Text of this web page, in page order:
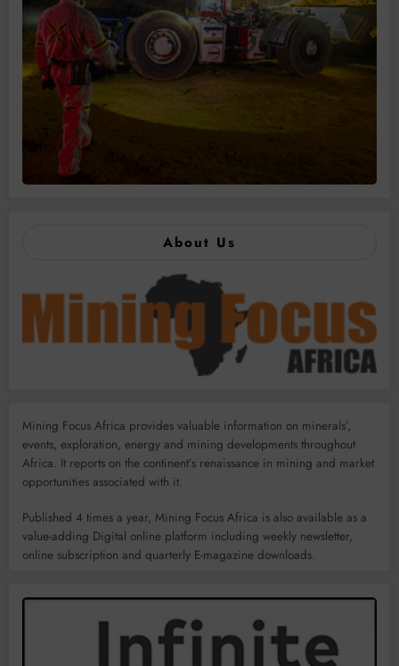
About Us
Mining Focus Africa provides valuable information on minerals’,
events, exploration, energy and mining developments throughout
Africa. It reports on the continent’s renaissance in mining and market
opportunities associated with it.
Published 4 times a year, Mining Focus Africa is also available as a
value-adding Digital online platform including weekly newsletter,
online subscription and quarterly E-magazine downloads.